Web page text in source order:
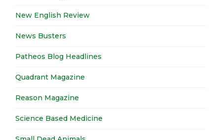
New English Review
News Busters
Patheos Blog Headlines
Quadrant Magazine
Reason Magazine
Science Based Medicine